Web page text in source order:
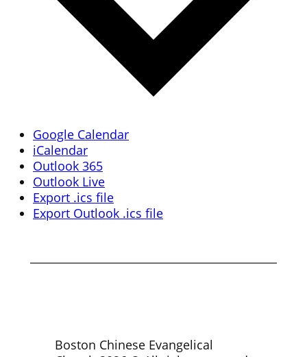
Google Calendar
iCalendar
Outlook 365
Outlook Live
Export .ics file
Export Outlook .ics file
Boston Chinese Evangelical